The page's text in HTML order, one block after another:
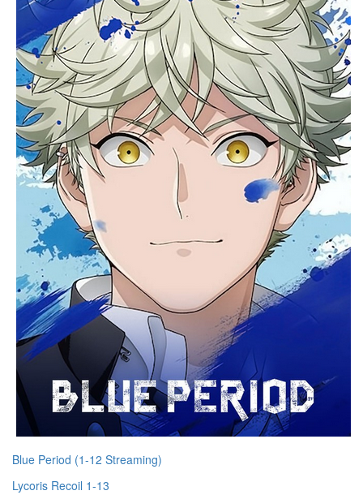
Blue Period (1-12 Streaming)
Lycoris Recoil 1-13